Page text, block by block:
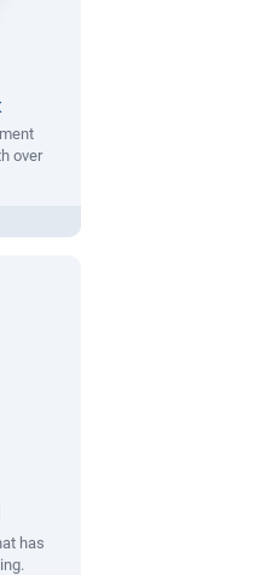
over
has